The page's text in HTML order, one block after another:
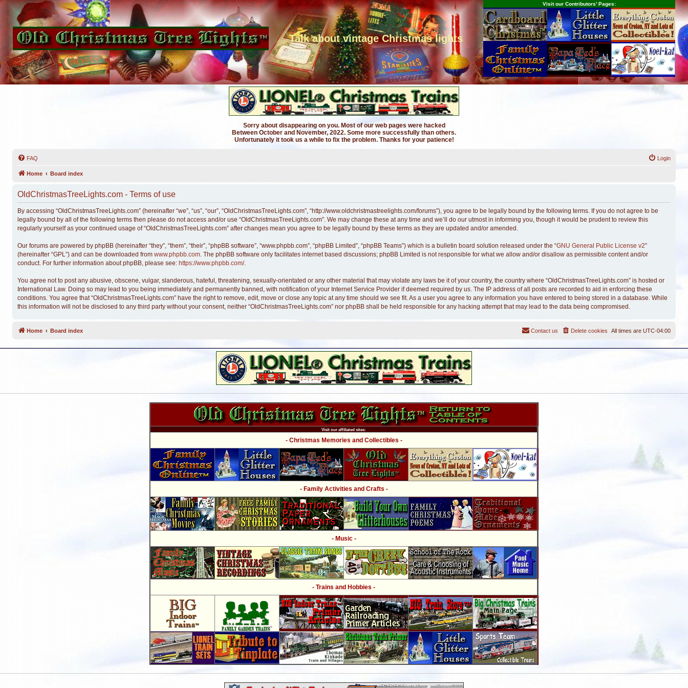
Talk about vintage Christmas lights
Visit our Contributors' Pages:
Sorry about disappearing on you. Most of our web pages were hacked
Between October and November, 2022. Some more successfully than others.
Unfortunately it took us a while to fix the problem. Thanks for your patience!
FAQ Login
Home Board index
OldChristmasTreeLights.com - Terms of use
By accessing “OldChristmasTreeLights.com” (hereinafter “we”, “us”, “our”, “OldChristmasTreeLights.com”, “http://www.oldchristmastreelights.com/forums”), you agree to be legally bound by the following terms. If you do not agree to be
legally bound by all of the following terms then please do not access and/or use “OldChristmasTreeLights.com”. We may change these at any time and we’ll do our utmost in informing you, though it would be prudent to review this
regularly yourself as your continued usage of “OldChristmasTreeLights.com” after changes mean you agree to be legally bound by these terms as they are updated and/or amended.
Our forums are powered by phpBB (hereinafter “they”, “them”, “their”, “phpBB software”, “www.phpbb.com”, “phpBB Limited”, “phpBB Teams”) which is a bulletin board solution released under the “GNU General Public License v2”
(hereinafter “GPL”) and can be downloaded from www.phpbb.com. The phpBB software only facilitates internet based discussions; phpBB Limited is not responsible for what we allow and/or disallow as permissible content and/or
conduct. For further information about phpBB, please see: https://www.phpbb.com/.
You agree not to post any abusive, obscene, vulgar, slanderous, hateful, threatening, sexually-orientated or any other material that may violate any laws be it of your country, the country where “OldChristmasTreeLights.com” is hosted or
International Law. Doing so may lead to you being immediately and permanently banned, with notification of your Internet Service Provider if deemed required by us. The IP address of all posts are recorded to aid in enforcing these
conditions. You agree that “OldChristmasTreeLights.com” have the right to remove, edit, move or close any topic at any time should we see fit. As a user you agree to any information you have entered to being stored in a database. While
this information will not be disclosed to any third party without your consent, neither “OldChristmasTreeLights.com” nor phpBB shall be held responsible for any hacking attempt that may lead to the data being compromised.
Home Board index All times are UTC-04:00
Delete cookies
Contact us
Visit our affiliated sites:
- Christmas Memories and Collectibles -
- Family Activities and Crafts -
- Music -
- Trains and Hobbies -